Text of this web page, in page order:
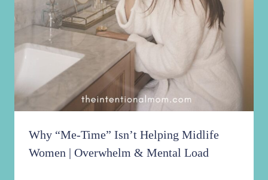
Why “Me-Time” Isn’t Helping Midlife
Women | Overwhelm & Mental Load